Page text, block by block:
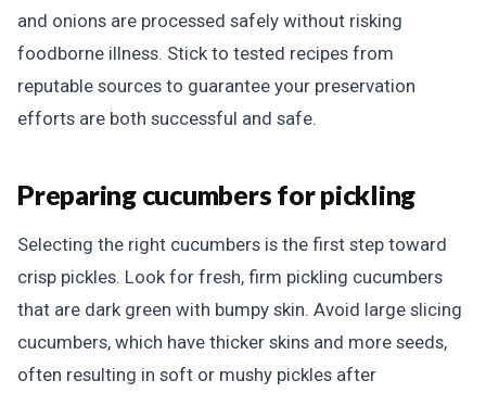
and onions are processed safely without risking
foodborne illness. Stick to tested recipes from
reputable sources to guarantee your preservation
efforts are both successful and safe.
Preparing cucumbers for pickling
Selecting the right cucumbers is the first step toward
crisp pickles. Look for fresh, firm pickling cucumbers
that are dark green with bumpy skin. Avoid large slicing
cucumbers, which have thicker skins and more seeds,
often resulting in soft or mushy pickles after